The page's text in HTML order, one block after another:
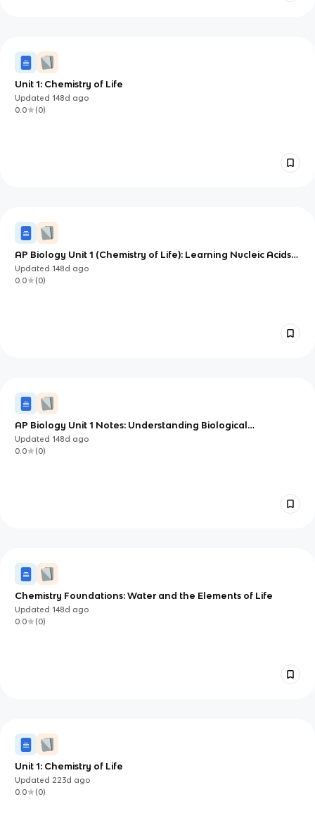
Unit 1: Chemistry of Life
Updated148d ago
0.0
(0)
AP Biology Unit 1 (Chemistry of Life): Learning Nucleic Acids
from the Ground Up
Updated148d ago
0.0
(0)
AP Biology Unit 1 Notes: Understanding Biological
Macromolecules
Updated148d ago
0.0
(0)
Chemistry Foundations: Water and the Elements of Life
Updated148d ago
0.0
(0)
Unit 1: Chemistry of Life
Updated 223d ago
0.0
(0)